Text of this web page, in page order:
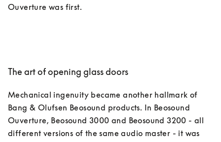
The art of opening glass doors
Mechanical ingenuity became another hallmark of
Bang & Olufsen Beosound products. In Beosound
Ouverture, Beosound 3000 and Beosound 3200 - all
different versions of the same audio master - it was